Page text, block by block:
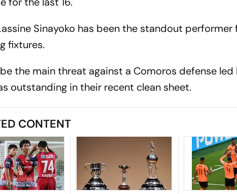
Sinayoko has been the standout
fixtures.
the main threat against a Comoros defense led
outstanding in their recent clean sheet.
CONTENT